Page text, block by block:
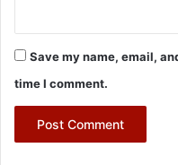
Save my name, email,
time I comment.